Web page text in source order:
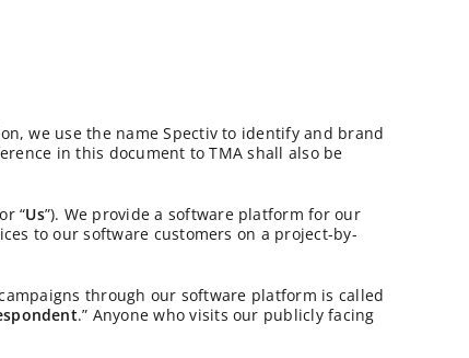
we use the name Spectiv to identify and brand
in this document to TMA shall also be
“Us”). We provide a software platform for our
to our software customers on a project-by-
through our software platform is called
.” Anyone who visits our publicly facing